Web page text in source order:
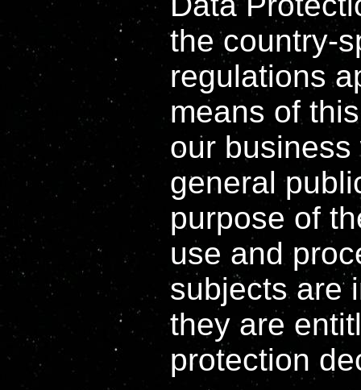
the country-
regulations
means of
our
general
purpose of
use and
subjects are
they are
protection